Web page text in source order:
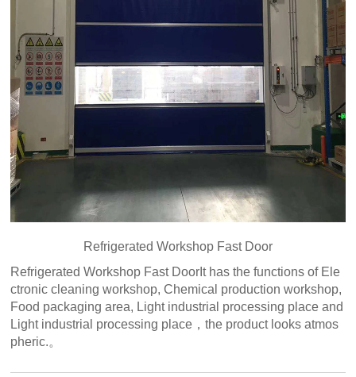
Refrigerated Workshop Fast Door
Refrigerated Workshop Fast DoorIt has the functions of Ele
ctronic cleaning workshop, Chemical production workshop,
Food packaging area, Light industrial processing place and
Light industrial processing place，the product looks atmos
pheric.。